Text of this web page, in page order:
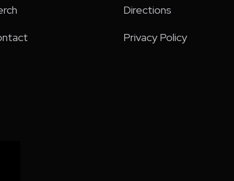
Directions
Privacy Policy